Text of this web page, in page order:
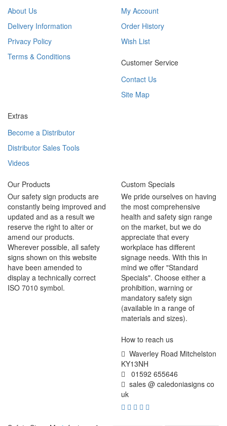
About Us
Delivery Information
Privacy Policy
Terms & Conditions
My Account
Order History
Wish List
Customer Service
Contact Us
Site Map
Extras
Become a Distributor
Distributor Sales Tools
Videos
Our Products
Our safety sign products are
constantly being improved and
updated and as a result we
reserve the right to alter or
amend our products.
Wherever possible, all safety
signs shown on this website
have been amended to
display a technically correct
ISO 7010 symbol.
Custom Specials
We pride ourselves on having
the most comprehensive
health and safety sign range
on the market, but we do
appreciate that every
workplace has different
signage needs. With this in
mind we offer "Standard
Specials". Choose either a
prohibition, warning or
mandatory safety sign
(available in a range of
materials and sizes).
How to reach us
Waverley Road Mitchelston
KY13NH
01592 655646
sales @ caledoniasigns co
uk